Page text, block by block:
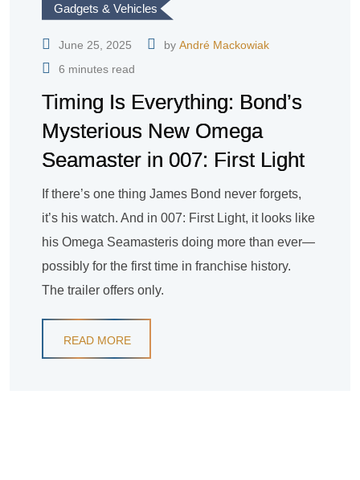
Gadgets & Vehicles
June 25, 2025 by André Mackowiak
6 minutes read
Timing Is Everything: Bond’s
Mysterious New Omega
Seamaster in 007: First Light
If there’s one thing James Bond never forgets,
it’s his watch. And in 007: First Light, it looks like
his Omega Seamasteris doing more than ever—
possibly for the first time in franchise history.
The trailer offers only.
READ MORE